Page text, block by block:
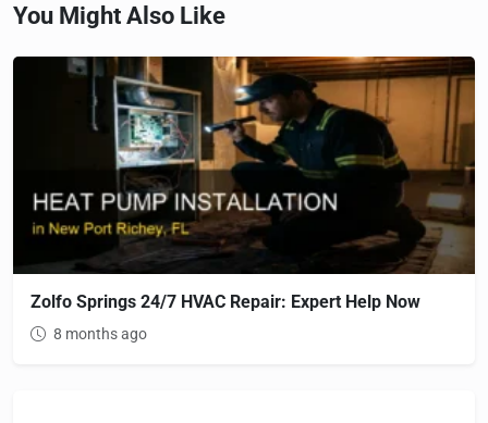
You Might Also Like
Zolfo Springs 24/7 HVAC Repair: Expert Help Now
8 months ago